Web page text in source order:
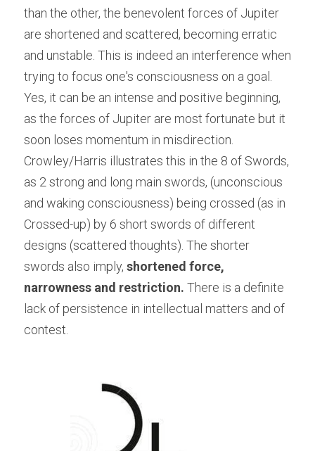
than the other, the benevolent forces of Jupiter
are shortened and scattered, becoming erratic
and unstable. This is indeed an interference when
trying to focus one's consciousness on a goal.
Yes, it can be an intense and positive beginning,
as the forces of Jupiter are most fortunate but it
soon loses momentum in misdirection.
Crowley/Harris illustrates this in the 8 of Swords,
as 2 strong and long main swords, (unconscious
and waking consciousness) being crossed (as in
Crossed-up) by 6 short swords of different
designs (scattered thoughts). The shorter
swords also imply, shortened force,
narrowness and restriction. There is a definite
lack of persistence in intellectual matters and of
contest.